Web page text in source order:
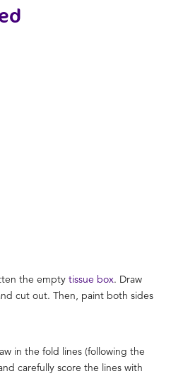
the empty tissue box. Draw
cut out. Then, paint both sides
in the fold lines (following the
carefully score the lines with